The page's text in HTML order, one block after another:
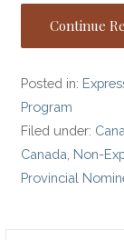
Continue
Posted in:
Program
Filed under:
Canada Non-
Provincial